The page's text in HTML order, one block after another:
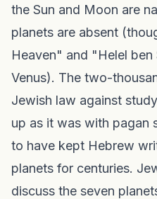
the Sun and Moon are
planets are absent
Heaven" and "Helel
Venus). The two-
Jewish law against
up as it was with
to have kept Hebrew
planets for centuries.
discuss the seven